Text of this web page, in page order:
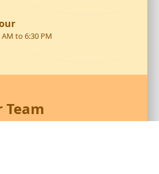
to 6:30 PM
Team
for durable plastic products and